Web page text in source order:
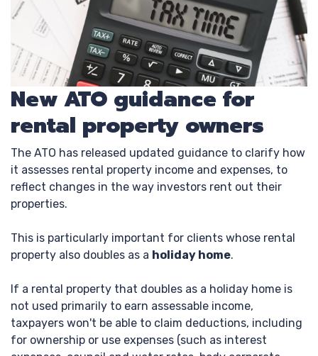
New ATO guidance for
rental property owners
The ATO has released updated guidance to clarify how
it assesses rental property income and expenses, to
reflect changes in the way investors rent out their
properties.
This is particularly important for clients whose rental
property also doubles as a holiday home.
If a rental property that doubles as a holiday home is
not used primarily to earn assessable income,
taxpayers won't be able to claim deductions, including
for ownership or use expenses (such as interest